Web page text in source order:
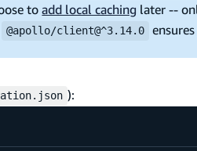
toadd local caching later --
@apollo/client@^3.14.0
):